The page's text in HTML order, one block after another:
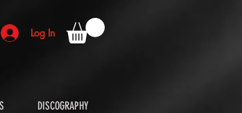
Log In
DISCOGRAPHY